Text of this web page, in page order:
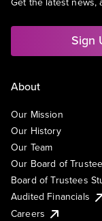
Sign
About
Our Mission
Our History
Our Team
Our Board of
Board of Trustees
Audited Financials
Careers